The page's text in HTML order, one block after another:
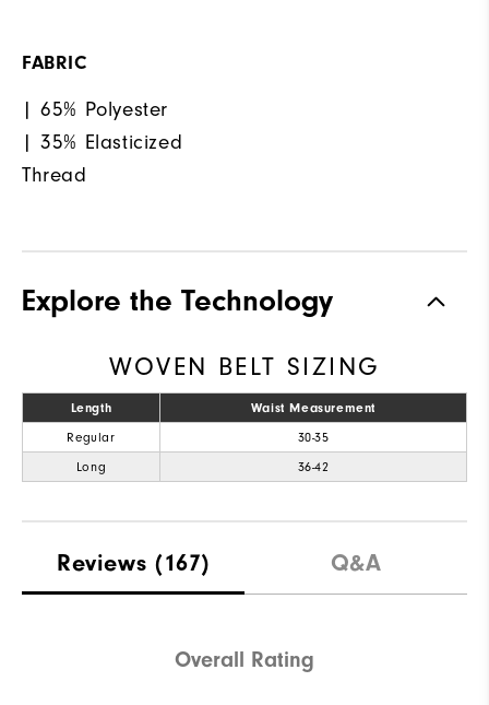
FABRIC
| 65% Polyester
| 35% Elasticized
Thread
Explore the Technology
WOVEN BELT SIZING
Length
Waist Measurement
Regular
30-35
Long
36-42
Reviews (167) Q&A
Overall Rating